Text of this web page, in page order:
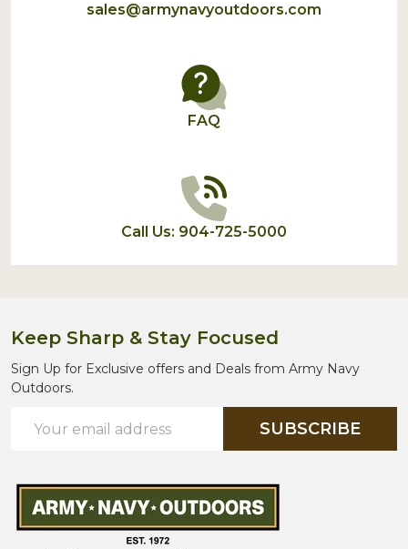
sales@armynavyoutdoors.com
FAQ
Call Us: 904-725-5000
Keep Sharp & Stay Focused
Sign Up for Exclusive offers and Deals from Army Navy
Outdoors.
Address
SUBSCRIBE